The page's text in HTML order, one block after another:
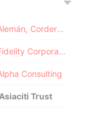
Pandora Papers - Alemán, Cordero, Galindo & Lee (Alcogal)
Pandora Papers - Fidelity Corporate Services
Consulting
Trust